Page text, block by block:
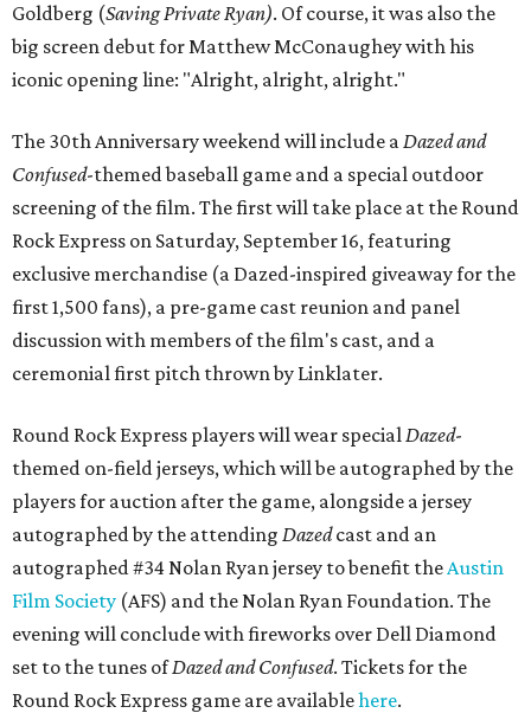
Goldberg (Saving Private Ryan). Of course, it was also the
big screen debut for Matthew McConaughey with his
iconic opening line: "Alright, alright, alright."
The 30th Anniversary weekend will include aDazed and
Confused-themed baseball game and a special outdoor
screening of the film. The first will take place at the Round
Rock Express on Saturday, September 16, featuring
exclusive merchandise (a Dazed-inspired giveaway for the
first 1,500 fans), a pre-game cast reunion and panel
discussion with members of the film's cast, and a
ceremonial first pitch thrown by Linklater.
Round Rock Express players will wear specialDazed-
themed on-field jerseys, which will be autographed by the
players for auction after the game, alongside a jersey
autographed by the attending Dazedcast and an
autographed #34 Nolan Ryan jersey to benefit theAustin
Film Society (AFS) and the Nolan Ryan Foundation. The
evening will conclude with fireworks over Dell Diamond
set to the tunes ofDazed and Confused. Tickets for the
Round Rock Express game are availablehere.